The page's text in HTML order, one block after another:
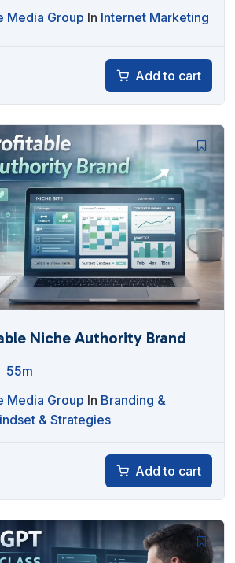
Media Group In Internet Marketing
Add to cart
Niche Authority Brand
55m
Media Group In Branding &
& Strategies
Add to cart